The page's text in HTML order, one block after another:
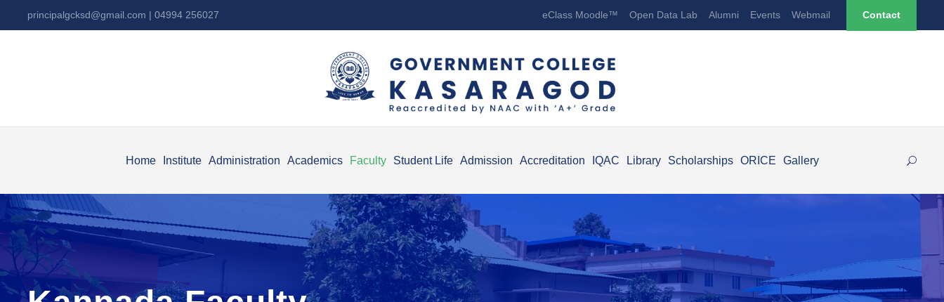
principalgcksd@gmail.com | 04994 256027 eClass Moodle™ Open Data Lab Alumni Events Webmail Contact
Home Institute Administration Academics Faculty Student Life Admission Accreditation IQAC Library Scholarships ORICE Gallery